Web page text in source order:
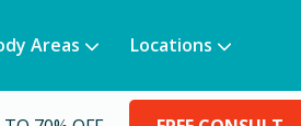
Areas Locations